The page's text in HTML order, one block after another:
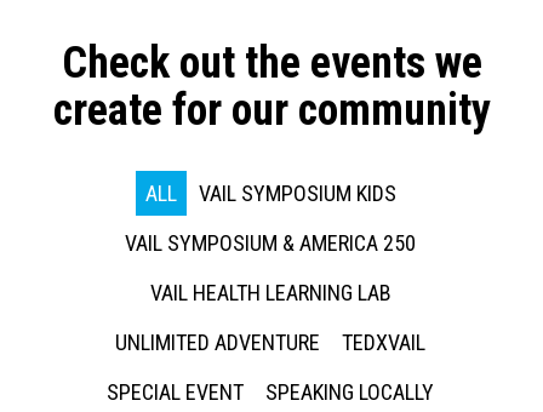
Check out the events we
create for our community
ALL
VAIL SYMPOSIUM KIDS
VAIL SYMPOSIUM & AMERICA 250
VAIL HEALTH LEARNING LAB
UNLIMITED ADVENTURE
TEDXVAIL
SPECIAL EVENT
SPEAKING LOCALLY